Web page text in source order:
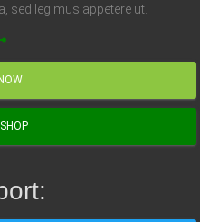
sed legimus appetere ut.